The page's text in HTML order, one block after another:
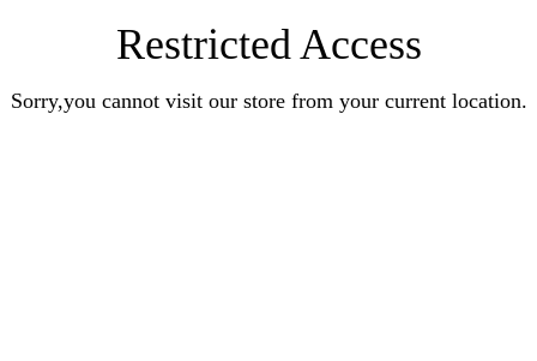
Restricted Access
Sorry,you cannot visit our store from your current location.